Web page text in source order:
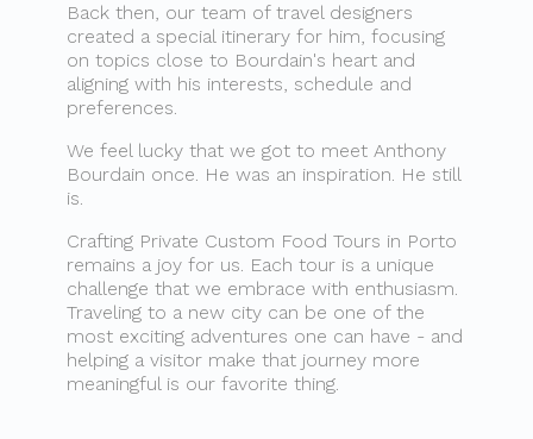
Back then, our team of travel designers
created a special itinerary for him, focusing
on topics close to Bourdain's heart and
aligning with his interests, schedule and
preferences.
We feel lucky that we got to meet Anthony
Bourdain once. He was an inspiration. He still
is.
Crafting Private Custom Food Tours in Porto
remains a joy for us. Each tour is a unique
challenge that we embrace with enthusiasm.
Traveling to a new city can be one of the
most exciting adventures one can have​ - and
helping a visitor make that journey more
meaningful is our favorite thing.